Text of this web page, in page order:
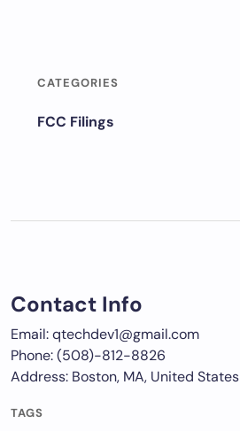
CATEGORIES
FCC Filings
Contact Info
Email: qtechdev1@gmail.com
Phone: (508)-812-8826
Address: Boston, MA, United States
TAGS